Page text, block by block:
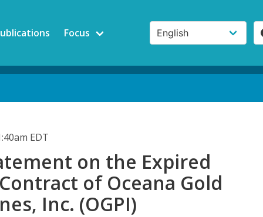
Focus
EDT
on the Expired
of Oceana Gold
Inc. (OGPI)